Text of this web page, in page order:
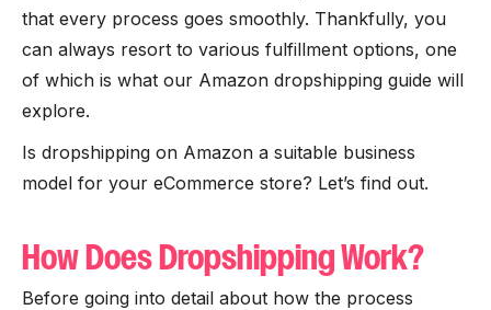
that every process goes smoothly. Thankfully, you
can always resort to various fulfillment options, one
of which is what our Amazon dropshipping guide will
explore.
Is dropshipping on Amazon a suitable business
model for your eCommerce store? Let’s find out.
How Does Dropshipping Work?
Before going into detail about how the process